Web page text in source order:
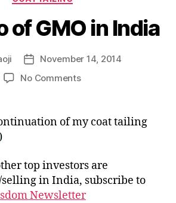
of GMO in India
Post
date
November 14, 2014
No Commentson
GMO
in
of my coat tailing
top investors are
in India, subscribe to
Newsletter